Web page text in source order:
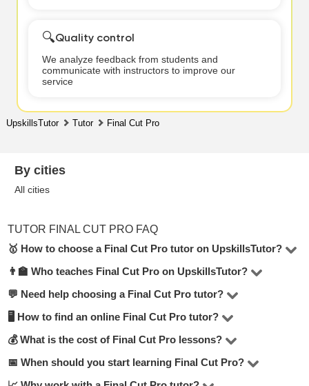
🔍Quality control
We analyze feedback from students and
communicate with instructors to improve our
service
UpskillsTutor Tutor Final Cut Pro
By cities
All cities
TUTOR FINAL CUT PRO FAQ
🥇 How to choose a Final Cut Pro tutor on UpskillsTutor?
In the Final Cut Pro category on UpskillsTutor, you’ll find
1 tutors. To make the right choice, consider hourly rate,
👨‍🏫 Who teaches Final Cut Pro on UpskillsTutor?
Our platform features certified teachers, college
professors, top university students, and industry
💬 Need help choosing a Final Cut Pro tutor?
Submit a request or start a chat — UpskillsTutor
managers will help match you with the best tutor based
🖥 How to find an online Final Cut Pro tutor?
Visit theFinal Cut Pro onlinesection to see tutors who
offer remote lessons. Online learning is convenient,
💰 What is the cost of Final Cut Pro lessons?
Prices range from $25 to $25 per hour, depending on the
tutor’s experience, your level, and the format. Over 60%
📅 When should you start learning Final Cut Pro?